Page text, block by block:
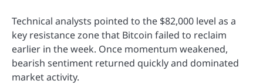
Technical analysts pointed to the $82,000 level as a
key resistance zone that Bitcoin failed to reclaim
earlier in the week. Once momentum weakened,
bearish sentiment returned quickly and dominated
market activity.